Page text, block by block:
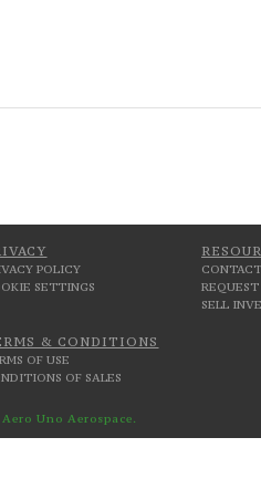
POLICY
SETTINGS
& CONDITIONS
OF USE
OF SALES
SELL
Uno Aerospace.